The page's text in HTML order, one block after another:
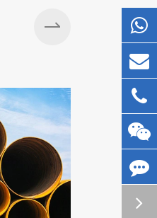
Silos